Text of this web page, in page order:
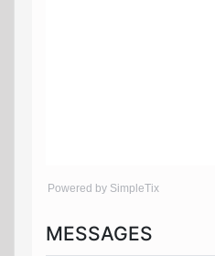
Powered by SimpleTix